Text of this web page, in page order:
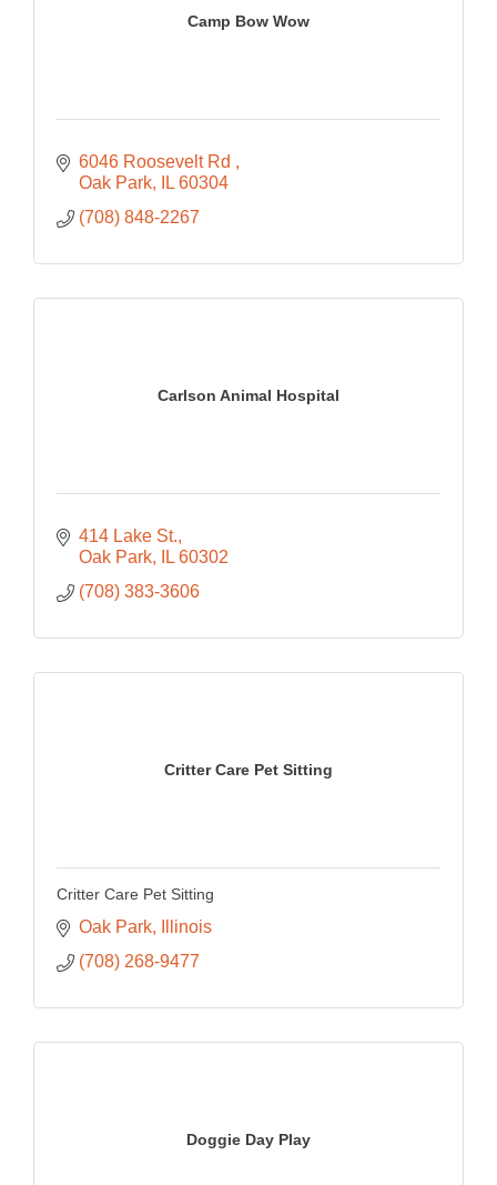
Camp Bow Wow
6046 Roosevelt Rd
Oak Park
IL 60304
(708) 848-2267
Carlson Animal Hospital
414 Lake St.
Oak Park
IL 60302
(708) 383-3606
Critter Care Pet Sitting
Critter Care Pet Sitting
Oak Park
Illinois
(708) 268-9477
Doggie Day Play